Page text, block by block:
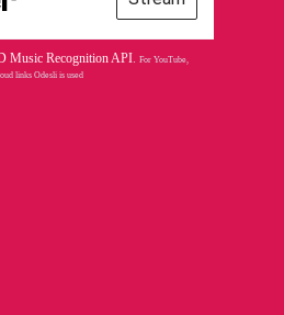
Music Recognition API. For YouTube,
links Odesli is used